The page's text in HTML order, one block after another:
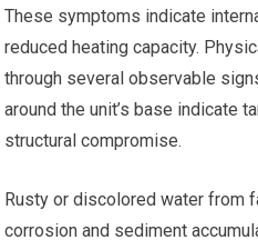
These symptoms indicate
reduced heating capacity.
through several observable
around the unit’s base indicate
structural compromise.
Rusty or discolored water from
corrosion and sediment